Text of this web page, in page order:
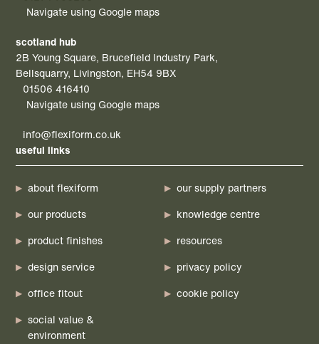
Navigate using Google maps
scotland hub
2B Young Square, Brucefield Industry Park,
Bellsquarry, Livingston, EH54 9BX
01506 416410
Navigate using Google maps
info@flexiform.co.uk
useful links
about flexiform
our products
product finishes
design service
office fitout
social value &
environment
our supply partners
knowledge centre
resources
privacy policy
cookie policy